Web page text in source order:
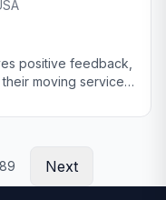
positive feedback,
moving services
in handling
89 Next